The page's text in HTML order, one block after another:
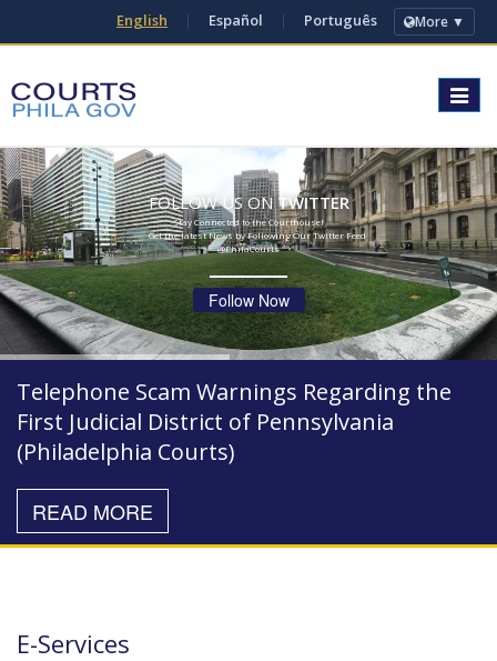
English | Español | Português More ▼
Toggle
FOLLOW US ONTWITTER
Stay Connected to the Courthouse!
Get the latest News by Following Our Twitter Feed
@PhilaCourts
Follow Now
Telephone Scam Warnings Regarding the
First Judicial District of Pennsylvania
(Philadelphia Courts)
READ MORE
E-Services